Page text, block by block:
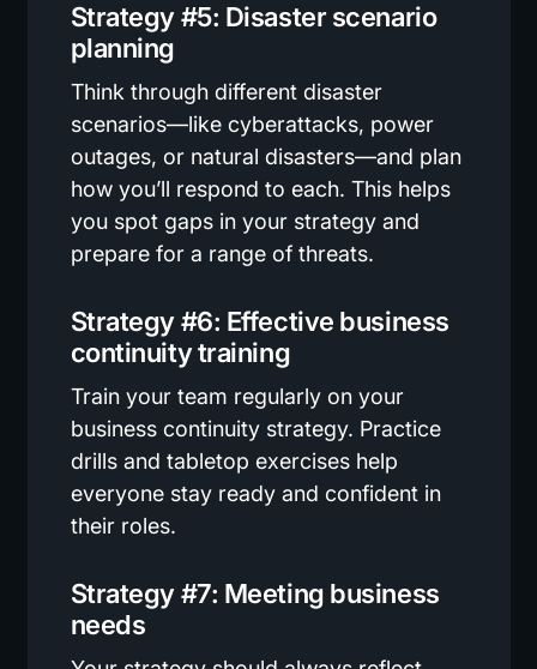
Strategy #5: Disaster scenario
planning
Think through different disaster
scenarios—like cyberattacks, power
outages, or natural disasters—and plan
how you’ll respond to each. This helps
you spot gaps in your strategy and
prepare for a range of threats.
Strategy #6: Effective business
continuity training
Train your team regularly on your
business continuity strategy. Practice
drills and tabletop exercises help
everyone stay ready and confident in
their roles.
Strategy #7: Meeting business
needs